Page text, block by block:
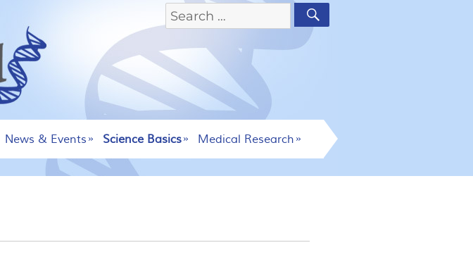
News & Events Science Basics Medical Research